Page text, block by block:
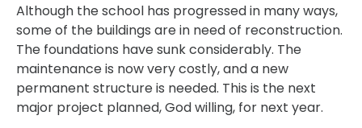
Although the school has progressed in many ways,
some of the buildings are in need of reconstruction.
The foundations have sunk considerably. The
maintenance is now very costly, and a new
permanent structure is needed. This is the next
major project planned, God willing, for next year.